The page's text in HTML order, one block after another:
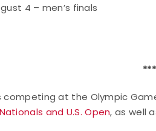
4 – men’s finals
competing at the Olympic
and U.S. Open, as well